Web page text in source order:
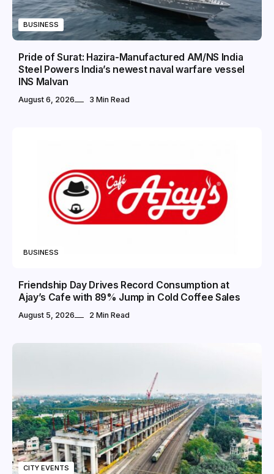
BUSINESS
Pride of Surat: Hazira-Manufactured AM/NS India
Steel Powers India’s newest naval warfare vessel
INS Malvan
August 6, 2026 3 Min Read
BUSINESS
Friendship Day Drives Record Consumption at
Ajay’s Cafe with 89% Jump in Cold Coffee Sales
August 5, 2026 2 Min Read
CITY EVENTS